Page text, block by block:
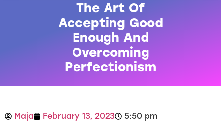
The Art Of
Accepting Good
Enough And
Overcoming
Perfectionism
Maja February 13, 2023
5:50 pm